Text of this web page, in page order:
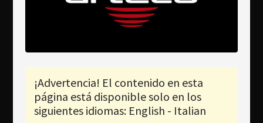
Download
Idioma
¡Advertencia! El contenido en esta
página está disponible solo en los
siguientes idiomas: English - Italian